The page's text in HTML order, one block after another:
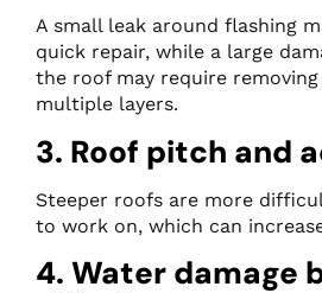
A small leak around flashing
quick repair, while a large
the roof may require
multiple layers.
3. Roof pitch and
Steeper roofs are more
to work on, which can
4. Water damage